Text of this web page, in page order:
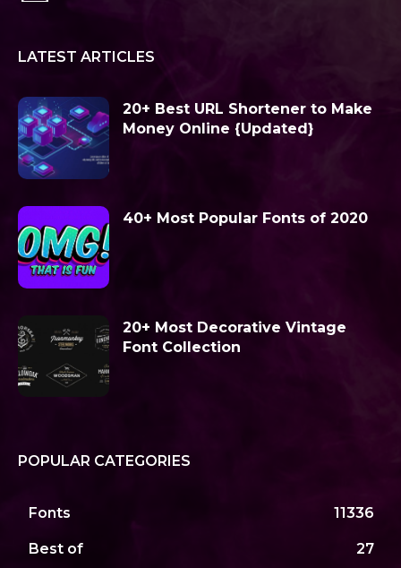
LATEST ARTICLES
20+ Best URL Shortener to Make
Money Online {Updated}
40+ Most Popular Fonts of 2020
20+ Most Decorative Vintage
Font Collection
POPULAR CATEGORIES
Fonts 11336
Best of 27